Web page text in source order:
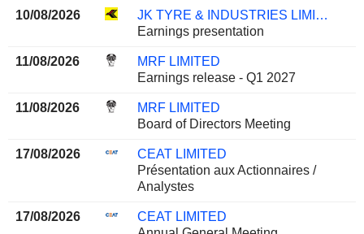
10/08/2026
JK TYRE & INDUSTRIES LIMITED
Earnings presentation
11/08/2026
MRF LIMITED
Earnings release - Q1 2027
11/08/2026
MRF LIMITED
Board of Directors Meeting
17/08/2026
CEAT LIMITED
Présentation aux Actionnaires /
Analystes
17/08/2026
CEAT LIMITED